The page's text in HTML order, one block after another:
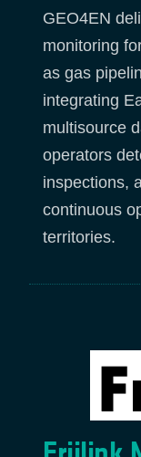
GEO4EN
monitoring
as gas
integrating
multisource
operators
inspections,
continuous
territories.